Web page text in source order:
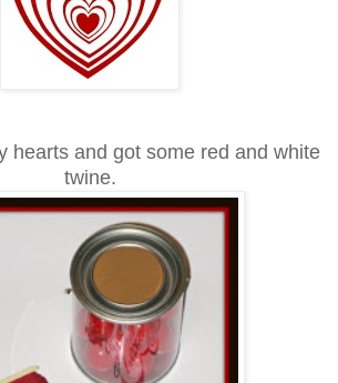
hearts and got some red and white
twine.